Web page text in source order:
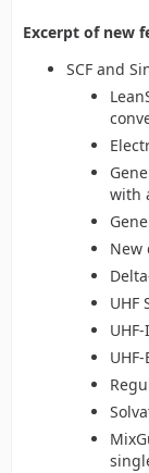
Excerpt of new
SCF and
with
New
UHF